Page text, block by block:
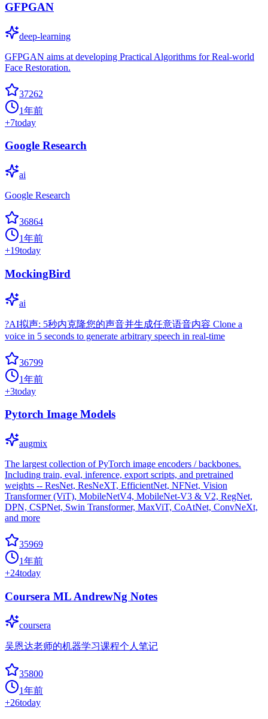
GFPGAN
deep-learning
GFPGAN aims at developing Practical Algorithms for Real-world
Face Restoration.
37262
1年前
+7today
Google Research
ai
Google Research
36864
1年前
+19today
MockingBird
ai
?AI拟声: 5秒内克隆您的声音并生成任意语音内容 Clone a
voice in 5 seconds to generate arbitrary speech in real-time
36799
1年前
+3today
Pytorch Image Models
augmix
The largest collection of PyTorch image encoders / backbones.
Including train, eval, inference, export scripts, and pretrained
weights -- ResNet, ResNeXT, EfficientNet, NFNet, Vision
Transformer (ViT), MobileNetV4, MobileNet-V3 & V2, RegNet,
DPN, CSPNet, Swin Transformer, MaxViT, CoAtNet, ConvNeXt,
and more
35969
1年前
+24today
Coursera ML AndrewNg Notes
coursera
吴恩达老师的机器学习课程个人笔记
35800
1年前
+26today